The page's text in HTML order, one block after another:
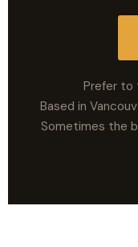
Prefer to
Based in
Sometimes the